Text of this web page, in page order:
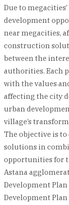
Due to
development
near megacities,
construction
between the
authorities. Each
with the values
affecting the city
urban
village’s
The objective is
solutions in
opportunities for
Astana
Development
Development